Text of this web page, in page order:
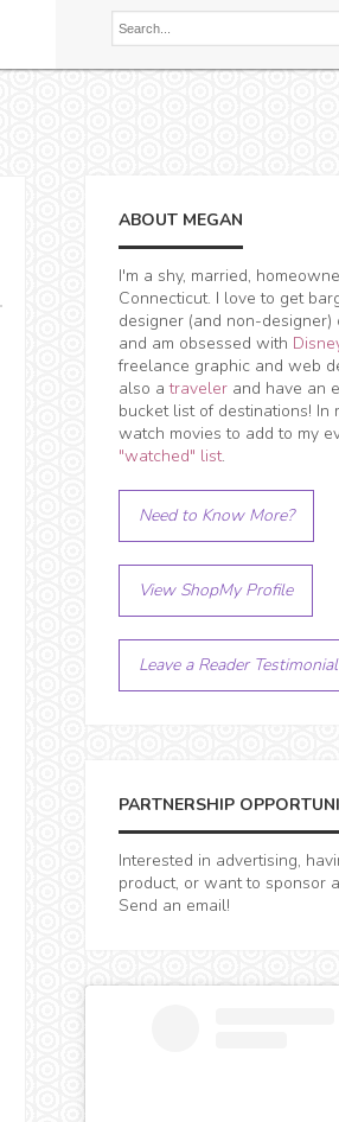
ABOUT MEGAN
I'm a shy, married,
Connecticut. I love to get
designer (and non-designer)
and am obsessed with
freelance graphic and web
also atraveler and have an
bucket list of destinations! In
watch movies to add to my
"watched" list.
Need to Know More?
View ShopMy Profile
Leave a Reader Testimonial
PARTNERSHIP
Interested in advertising,
product, or want to sponsor
Send an email!